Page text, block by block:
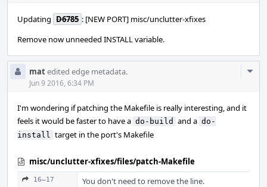
Updating D6785 : [NEW PORT] misc/unclutter-xfixes
Remove now unneeded INSTALL variable.
matedited edge metadata.
Jun 9 2016, 6:34 PM
I'm wondering if patching the Makefile is really interesting, and it
feels it would be faster to have a do-build and a do-
install target in the port's Makefile
misc/unclutter-xfixes/files/patch-Makefile
16–17 You don't need to remove the line.